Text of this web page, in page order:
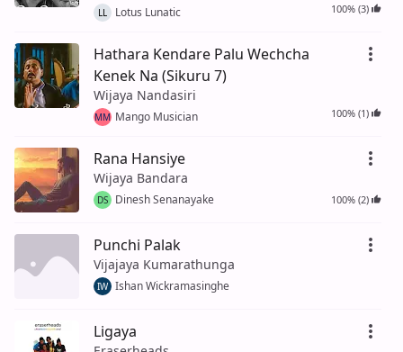
LL Lotus Lunatic 100% (3)
Hathara Kendare Palu Wechcha
Kenek Na (Sikuru 7)
Wijaya Nandasiri
MM Mango Musician 100% (1)
Rana Hansiye
Wijaya Bandara
DS Dinesh Senanayake 100% (2)
Punchi Palak
Vijajaya Kumarathunga
IW Ishan Wickramasinghe
Ligaya